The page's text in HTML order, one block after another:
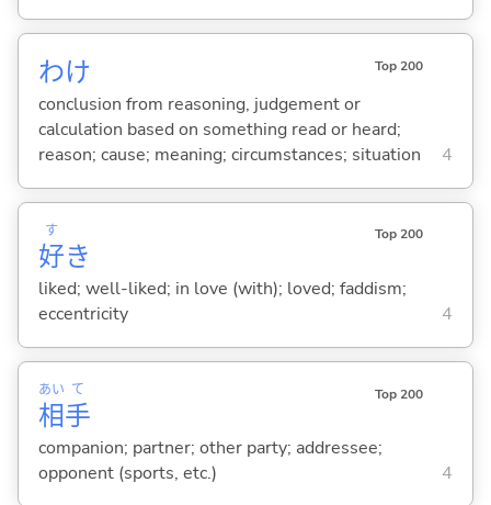
わけ Top 200
conclusion from reasoning, judgement or
calculation based on something read or heard;
reason; cause; meaning; circumstances; situation
4
好
す
き
Top 200
liked; well-liked; in love (with); loved; faddism;
eccentricity
4
相
あい
手
て Top 200
companion; partner; other party; addressee;
opponent (sports, etc.)
4